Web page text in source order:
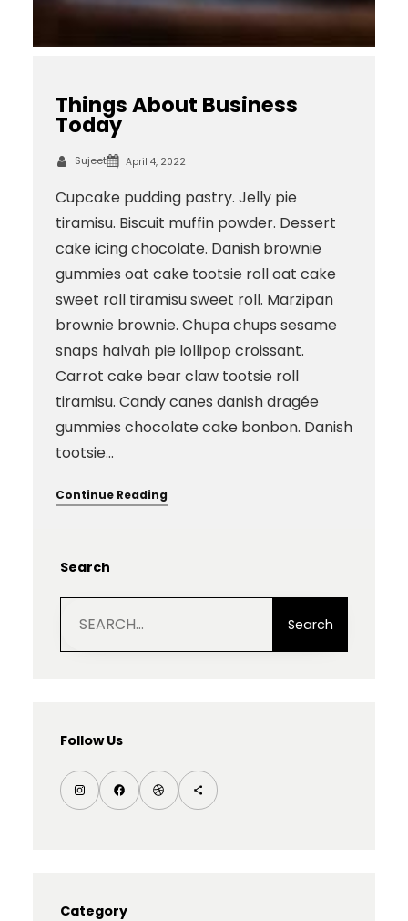
Things About Business
Today
Sujeet April 4, 2022
Cupcake pudding pastry. Jelly pie
tiramisu. Biscuit muffin powder. Dessert
cake icing chocolate. Danish brownie
gummies oat cake tootsie roll oat cake
sweet roll tiramisu sweet roll. Marzipan
brownie brownie. Chupa chups sesame
snaps halvah pie lollipop croissant.
Carrot cake bear claw tootsie roll
tiramisu. Candy canes danish dragée
gummies chocolate cake bonbon. Danish
tootsie…
Continue Reading
Search
Search
Follow Us
I
n
r
F
a
o
D
r
S
h
Category